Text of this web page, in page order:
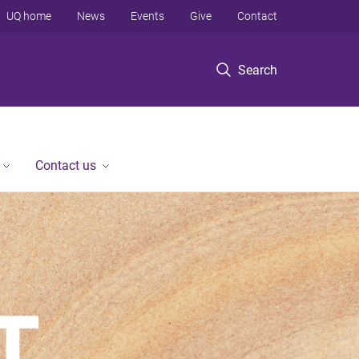
Search
UQ home News Events Give Contact
Contact us